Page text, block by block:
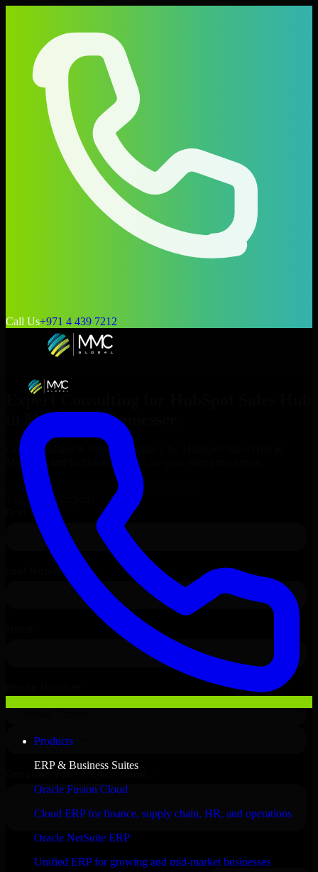
Call Us+971 4 439 7212
Products
ERP & Business Suites
Oracle Fusion Cloud
Cloud ERP for finance, supply chain, HR, and operations
Oracle NetSuite ERP
Unified ERP for growing and mid-market businesses
Expert Consulting for
Memphis , Tennessee
Get Consulting & Expert Guidance for
Memphis and technical support for your enterprise needs.
Request
HubSpot Sales Hub
Consultation
Talk to Our Experts